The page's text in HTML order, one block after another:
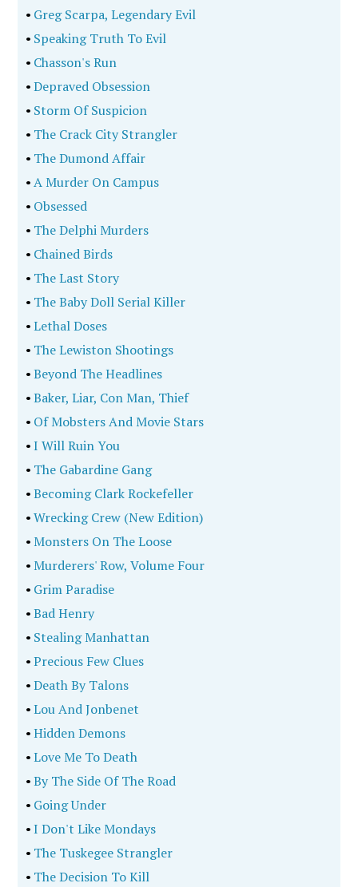
• Greg Scarpa, Legendary Evil
• Speaking Truth To Evil
• Chasson's Run
•Depraved Obsession
• Storm Of Suspicion
• The Crack City Strangler
• The Dumond Affair
•A Murder On Campus
• Obsessed
• The Delphi Murders
• Chained Birds
• The Last Story
• The Baby Doll Serial Killer
•Lethal Doses
• The Lewiston Shootings
•Beyond The Headlines
•Baker, Liar, Con Man, Thief
• Of Mobsters And Movie Stars
•I Will Ruin You
• The Gabardine Gang
•Becoming Clark Rockefeller
•Wrecking Crew (New Edition)
•Monsters On The Loose
•Murderers' Row, Volume Four
• Grim Paradise
•Bad Henry
• Stealing Manhattan
•Precious Few Clues
•Death By Talons
•Lou And Jonbenet
•Hidden Demons
•Love Me To Death
•By The Side Of The Road
• Going Under
•I Don't Like Mondays
• The Tuskegee Strangler
• The Decision To Kill